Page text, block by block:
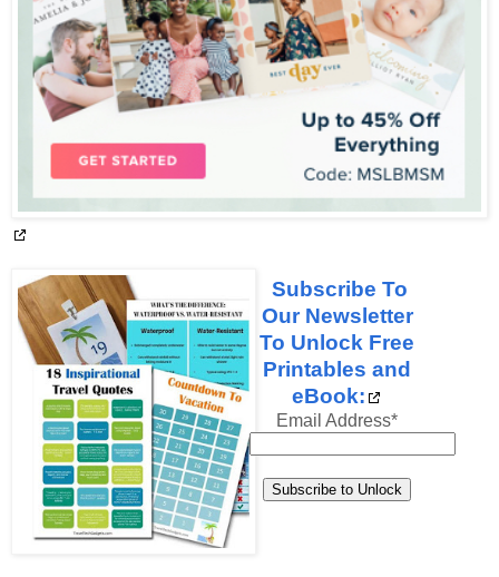
Subscribe To
Our Newsletter
To Unlock Free
Printables and
eBook:
Email Address*